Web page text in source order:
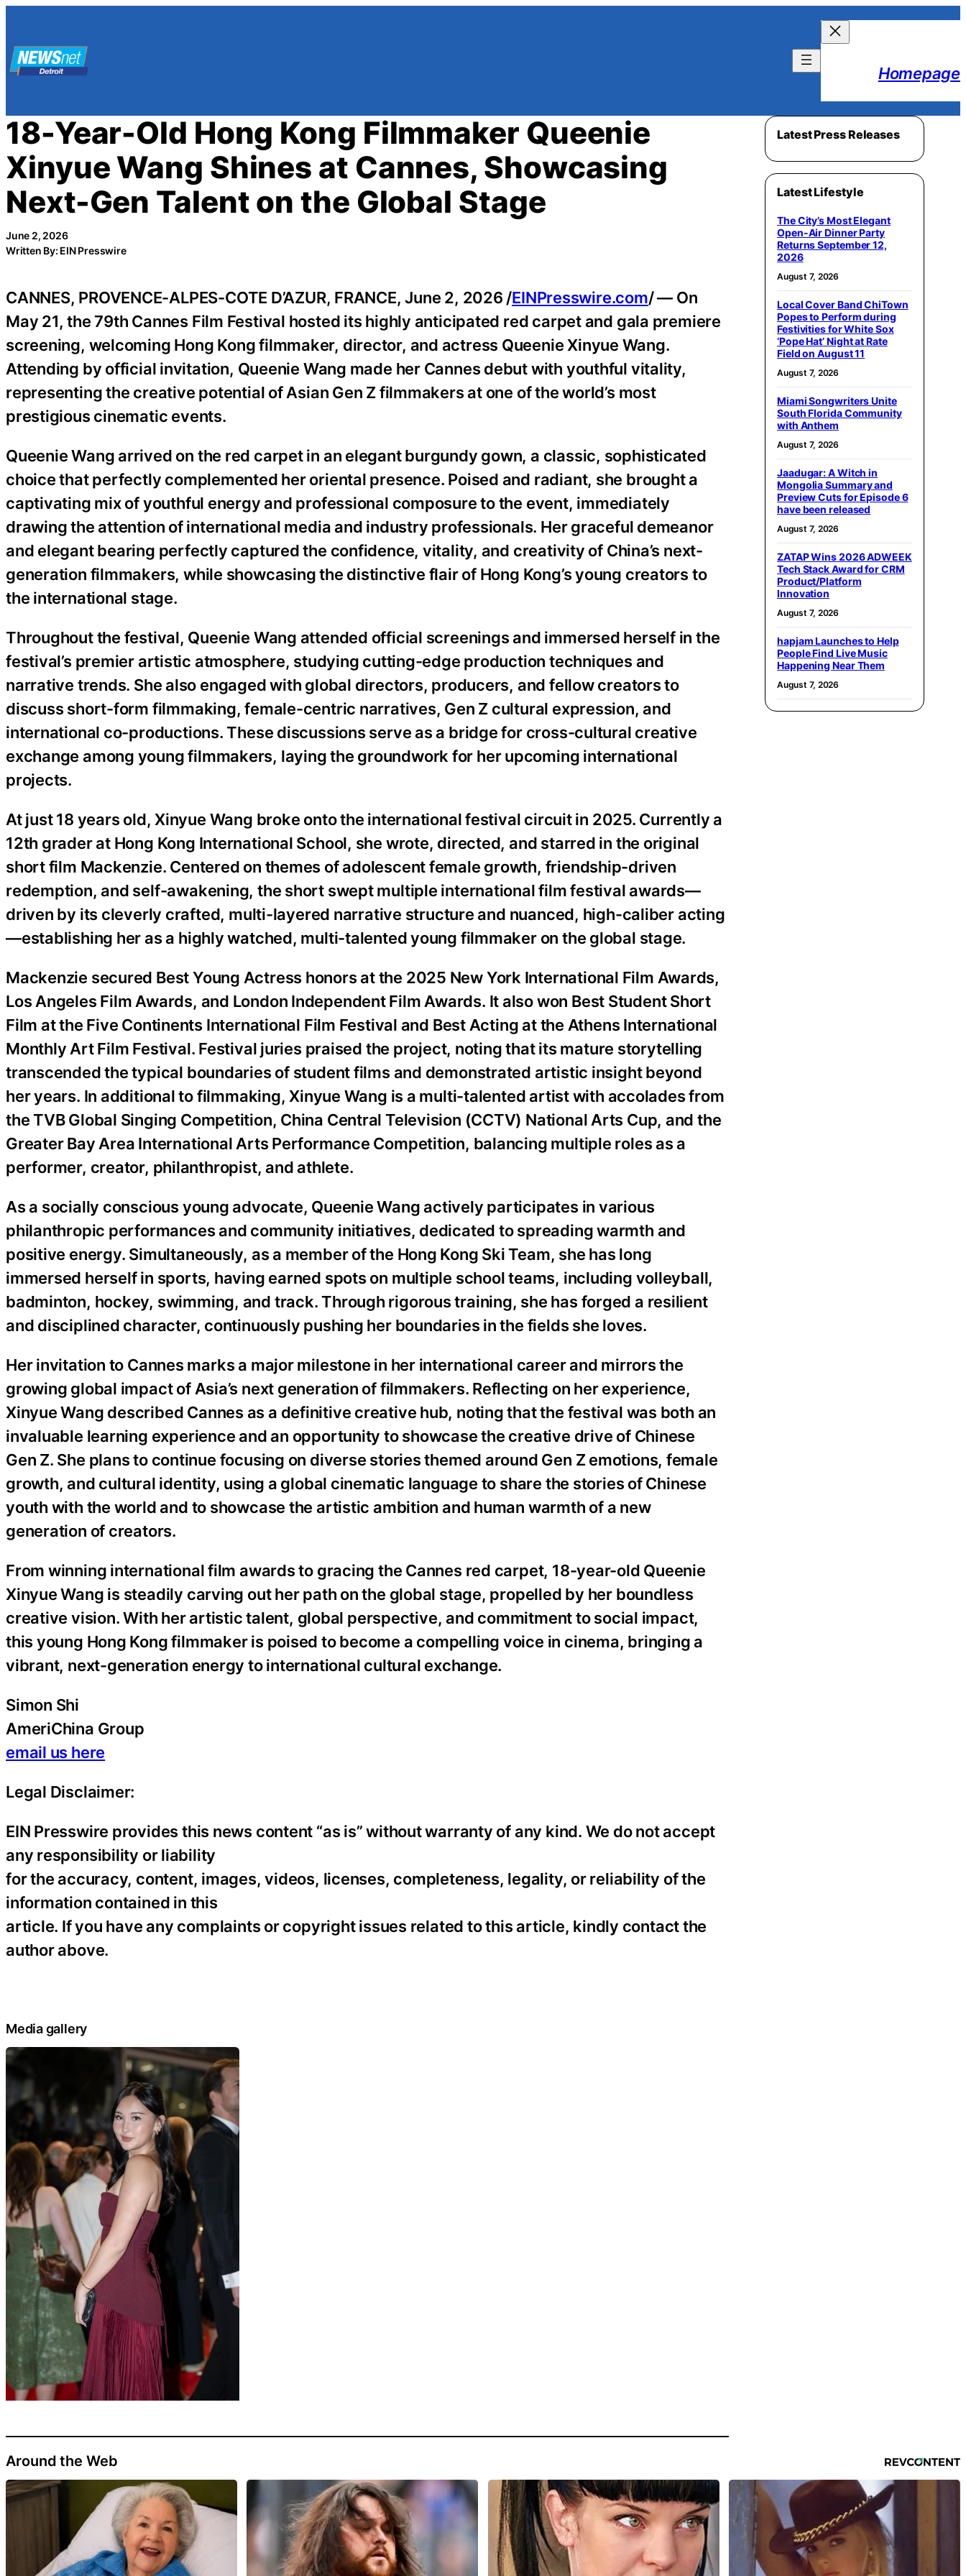
content
Homepage
18-Year-Old Hong Kong Filmmaker Queenie
Xinyue Wang Shines at Cannes, Showcasing
Next-Gen Talent on the Global Stage
June 2, 2026
Written By: EIN Presswire
CANNES, PROVENCE-ALPES-COTE D’AZUR, FRANCE, June 2, 2026 /EINPresswire.com/ — On
May 21, the 79th Cannes Film Festival hosted its highly anticipated red carpet and gala premiere
screening, welcoming Hong Kong filmmaker, director, and actress Queenie Xinyue Wang.
Attending by official invitation, Queenie Wang made her Cannes debut with youthful vitality,
representing the creative potential of Asian Gen Z filmmakers at one of the world’s most
prestigious cinematic events.
Queenie Wang arrived on the red carpet in an elegant burgundy gown, a classic, sophisticated
choice that perfectly complemented her oriental presence. Poised and radiant, she brought a
captivating mix of youthful energy and professional composure to the event, immediately
drawing the attention of international media and industry professionals. Her graceful demeanor
and elegant bearing perfectly captured the confidence, vitality, and creativity of China’s next-
generation filmmakers, while showcasing the distinctive flair of Hong Kong’s young creators to
the international stage.
Throughout the festival, Queenie Wang attended official screenings and immersed herself in the
festival’s premier artistic atmosphere, studying cutting-edge production techniques and
narrative trends. She also engaged with global directors, producers, and fellow creators to
discuss short-form filmmaking, female-centric narratives, Gen Z cultural expression, and
international co-productions. These discussions serve as a bridge for cross-cultural creative
exchange among young filmmakers, laying the groundwork for her upcoming international
projects.
At just 18 years old, Xinyue Wang broke onto the international festival circuit in 2025. Currently a
12th grader at Hong Kong International School, she wrote, directed, and starred in the original
short film Mackenzie. Centered on themes of adolescent female growth, friendship-driven
redemption, and self-awakening, the short swept multiple international film festival awards—
driven by its cleverly crafted, multi-layered narrative structure and nuanced, high-caliber acting
—establishing her as a highly watched, multi-talented young filmmaker on the global stage.
Mackenzie secured Best Young Actress honors at the 2025 New York International Film Awards,
Los Angeles Film Awards, and London Independent Film Awards. It also won Best Student Short
Film at the Five Continents International Film Festival and Best Acting at the Athens International
Monthly Art Film Festival. Festival juries praised the project, noting that its mature storytelling
transcended the typical boundaries of student films and demonstrated artistic insight beyond
her years. In additional to filmmaking, Xinyue Wang is a multi-talented artist with accolades from
the TVB Global Singing Competition, China Central Television (CCTV) National Arts Cup, and the
Greater Bay Area International Arts Performance Competition, balancing multiple roles as a
performer, creator, philanthropist, and athlete.
As a socially conscious young advocate, Queenie Wang actively participates in various
philanthropic performances and community initiatives, dedicated to spreading warmth and
positive energy. Simultaneously, as a member of the Hong Kong Ski Team, she has long
immersed herself in sports, having earned spots on multiple school teams, including volleyball,
badminton, hockey, swimming, and track. Through rigorous training, she has forged a resilient
and disciplined character, continuously pushing her boundaries in the fields she loves.
Her invitation to Cannes marks a major milestone in her international career and mirrors the
growing global impact of Asia’s next generation of filmmakers. Reflecting on her experience,
Xinyue Wang described Cannes as a definitive creative hub, noting that the festival was both an
invaluable learning experience and an opportunity to showcase the creative drive of Chinese
Gen Z. She plans to continue focusing on diverse stories themed around Gen Z emotions, female
growth, and cultural identity, using a global cinematic language to share the stories of Chinese
youth with the world and to showcase the artistic ambition and human warmth of a new
generation of creators.
From winning international film awards to gracing the Cannes red carpet, 18-year-old Queenie
Xinyue Wang is steadily carving out her path on the global stage, propelled by her boundless
creative vision. With her artistic talent, global perspective, and commitment to social impact,
this young Hong Kong filmmaker is poised to become a compelling voice in cinema, bringing a
vibrant, next-generation energy to international cultural exchange.
Simon Shi
AmeriChina Group
email us here
Legal Disclaimer:
EIN Presswire provides this news content “as is” without warranty of any kind. We do not accept
any responsibility or liability
for the accuracy, content, images, videos, licenses, completeness, legality, or reliability of the
information contained in this
article. If you have any complaints or copyright issues related to this article, kindly contact the
author above.
Media gallery
Latest Press Releases
Latest Lifestyle
The City’s Most Elegant
Open-Air Dinner Party
Returns September 12,
2026
August 7, 2026
Local Cover Band ChiTown
Popes to Perform during
Festivities for White Sox
‘Pope Hat’ Night at Rate
Field on August 11
August 7, 2026
Miami Songwriters Unite
South Florida Community
with Anthem
August 7, 2026
Jaadugar: A Witch in
Mongolia Summary and
Preview Cuts for Episode 6
have been released
August 7, 2026
ZATAP Wins 2026 ADWEEK
Tech Stack Award for CRM
Product/Platform
Innovation
August 7, 2026
hapjam Launches to Help
People Find Live Music
Happening Near Them
August 7, 2026
Around the Web